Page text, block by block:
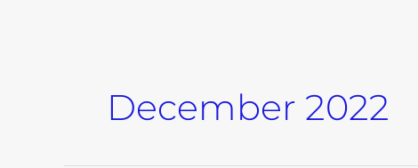
December 2022